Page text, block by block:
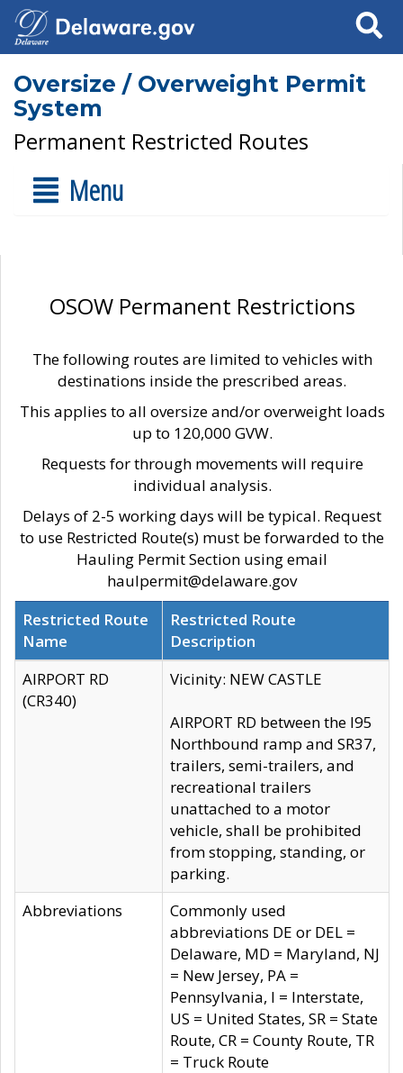
Search
Oversize / Overweight Permit
System
Permanent Restricted Routes
Menu
OSOW Permanent Restrictions
The following routes are limited to vehicles with
destinations inside the prescribed areas.
This applies to all oversize and/or overweight loads
up to 120,000 GVW.
Requests for through movements will require
individual analysis.
Delays of 2-5 working days will be typical. Request
to use Restricted Route(s) must be forwarded to the
Hauling Permit Section using email
haulpermit@delaware.gov
Restricted Route
Name
Restricted Route
Description
AIRPORT RD
(CR340)
Vicinity: NEW CASTLE
AIRPORT RD between the I95
Northbound ramp and SR37,
trailers, semi-trailers, and
recreational trailers
unattached to a motor
vehicle, shall be prohibited
from stopping, standing, or
parking.
Abbreviations
Commonly used
abbreviations DE or DEL =
Delaware, MD = Maryland, NJ
= New Jersey, PA =
Pennsylvania, I = Interstate,
US = United States, SR = State
Route, CR = County Route, TR
= Truck Route